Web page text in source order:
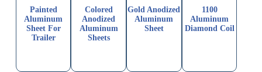
Painted
Aluminum
Sheet For
Trailer
Colored
Anodized
Aluminum
Sheets
Gold Anodized
Aluminum
Sheet
1100
Aluminum
Diamond Coil